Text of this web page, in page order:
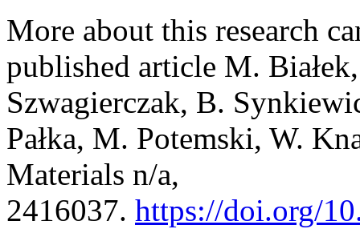
More about this research
published article M.
Szwagierczak, B.
Pałka, M. Potemski, W.
Materials n/a,
2416037. https://doi.org/